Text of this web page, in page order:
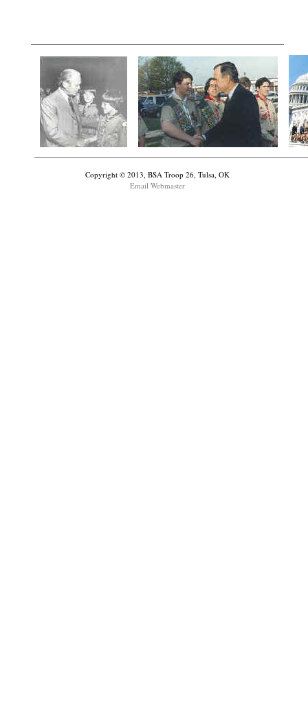
Copyright © 2013, BSA Troop 26, Tulsa, OK
Email Webmaster